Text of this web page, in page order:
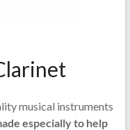
musical instruments
especially to help